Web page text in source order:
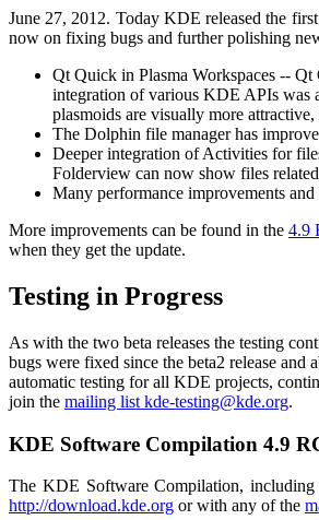
June 27, 2012. Today KDE released the
now on fixing bugs and further polishing
Qt Quick in Plasma Workspaces --
integration of various KDE APIs was
plasmoids are visually more attractive,
The Dolphin file manager has
Deeper integration of Activities for
Folderview can now show files
Many performance improvements
More improvements can be found in the 4.9
when they get the update.
Testing in Progress
As with the two beta releases the testing
bugs were fixed since the beta2 release
automatic testing for all KDE projects,
join the mailing list kde-testing@kde.org.
KDE Software Compilation 4.9
The KDE Software Compilation, including
http://download.kde.org or with any of the